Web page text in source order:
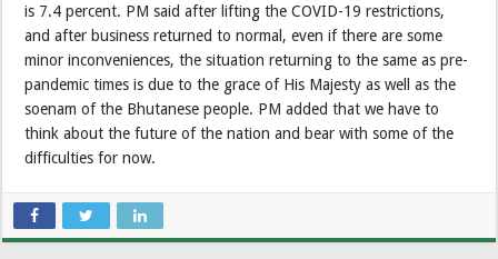
is 7.4 percent. PM said after lifting the COVID-19 restrictions,
and after business returned to normal, even if there are some
minor inconveniences, the situation returning to the same as pre-
pandemic times is due to the grace of His Majesty as well as the
soenam of the Bhutanese people. PM added that we have to
think about the future of the nation and bear with some of the
difficulties for now.